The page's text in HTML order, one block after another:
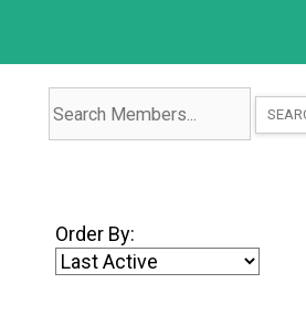
Members...
Order By: